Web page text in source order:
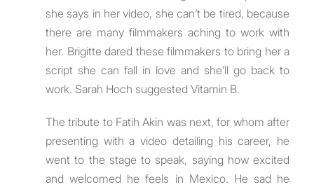
she says in her video, she can’t be tired, because
there are many filmmakers aching to work with
her. Brigitte dared these filmmakers to bring her a
script she can fall in love and she’ll go back to
work. Sarah Hoch suggested Vitamin B.
The tribute to Fatih Akin was next, for whom after
presenting with a video detailing his career, he
went to the stage to speak, saying how excited
and welcomed he feels in Mexico. He sad he